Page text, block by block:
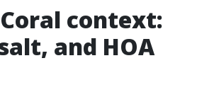
context:
and HOA